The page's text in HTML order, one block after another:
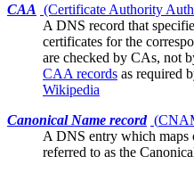
CAA (Certificate Authority
A DNS record that
certificates for the
are checked by CAs, not
CAA records as required
Wikipedia
Canonical Name record (
A DNS entry which maps
referred to as the